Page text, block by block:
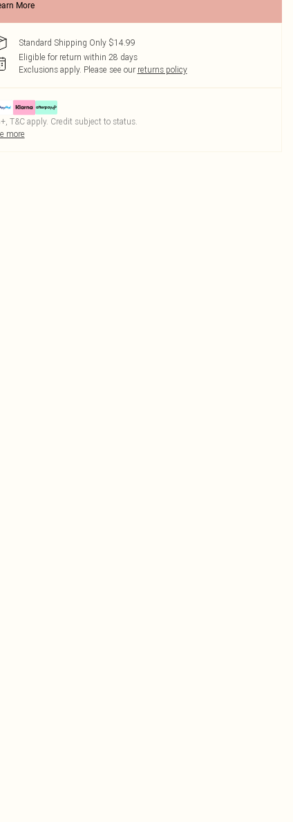
More
Standard Shipping Only $14.99
Eligible for return within 28 days
Exclusions apply. Please see our returns policy
T&C apply. Credit subject to status.
more